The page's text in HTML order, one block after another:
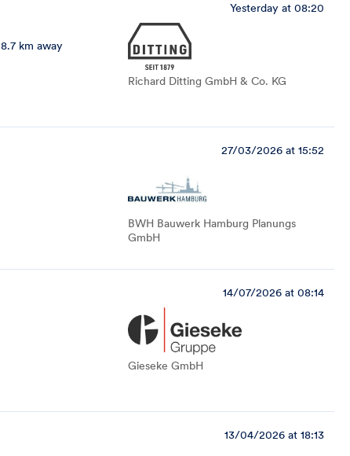
Yesterday at 08:20
8.7 km away
Richard Ditting GmbH & Co. KG
27/03/2026 at 15:52
BWH Bauwerk Hamburg Planungs
GmbH
14/07/2026 at 08:14
Gieseke GmbH
13/04/2026 at 18:13